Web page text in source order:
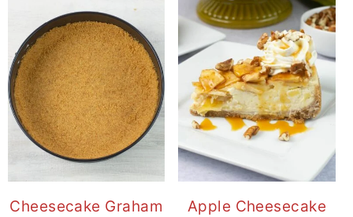
Cheesecake Graham
Apple Cheesecake